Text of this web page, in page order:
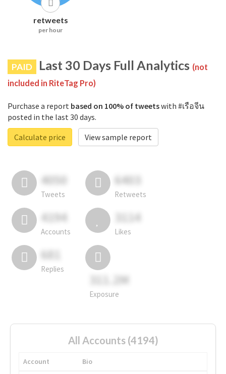
retweets
per hour
PAID Last 30 Days Full Analytics (not
included in RiteTag Pro)
Purchase a report based on 100% of tweetswith #เรือจีน
posted in the last 30 days.
Calculate price
View sample report
4050
Tweets
6403
Retweets
4194
Accounts
3114
Likes
681
Replies
311.2M
Exposure
All Accounts (4194)
Account
Bio